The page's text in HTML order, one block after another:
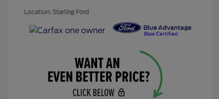
Location: Starling Ford